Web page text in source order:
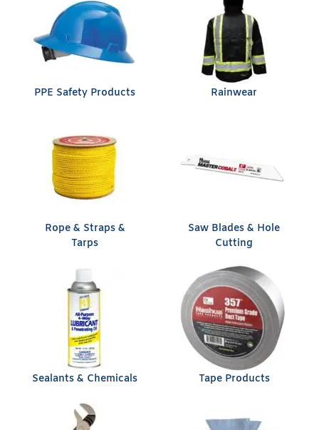
PPE Safety Products Rainwear
Rope & Straps &
Tarps
Saw Blades & Hole
Cutting
Sealants & Chemicals Tape Products